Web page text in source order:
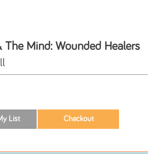
The Mind: Wounded Healers